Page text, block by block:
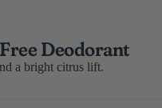
Deodorant
a bright citrus lift.